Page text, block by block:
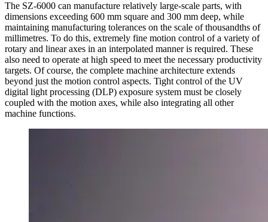
The SZ-6000 can manufacture relatively large-scale parts, with
dimensions exceeding 600 mm square and 300 mm deep, while
maintaining manufacturing tolerances on the scale of thousandths of
millimetres. To do this, extremely fine motion control of a variety of
rotary and linear axes in an interpolated manner is required. These
also need to operate at high speed to meet the necessary productivity
targets. Of course, the complete machine architecture extends
beyond just the motion control aspects. Tight control of the UV
digital light processing (DLP) exposure system must be closely
coupled with the motion axes, while also integrating all other
machine functions.